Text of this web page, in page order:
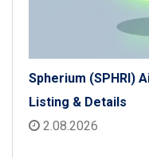
Spherium (SPHRI)
Listing & Details
2.08.2026